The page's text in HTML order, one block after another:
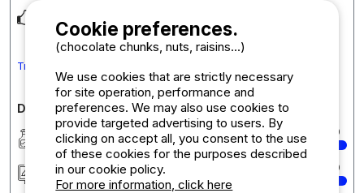
Translate the comment into English
Detailed comments on the campsite
Cleanliness 10
Accommodation/Pitch 10
Cookie preferences.
(chocolate chunks, nuts, raisins...)
We use cookies that are strictly necessary
for site operation, performance and
preferences. We may also use cookies to
provide targeted advertising to users. By
clicking on accept all, you consent to the use
of these cookies for the purposes described
in our cookie policy.
For more information, click here